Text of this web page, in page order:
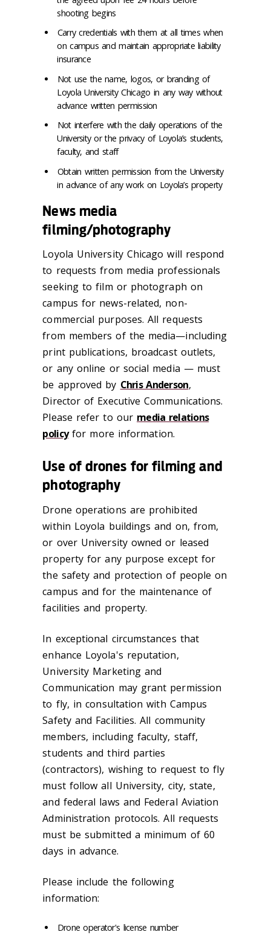
shooting begins
Carry credentials with them at all times when
on campus and maintain appropriate liability
insurance
Not use the name, logos, or branding of
Loyola University Chicago in any way without
advance written permission
Not interfere with the daily operations of the
University or the privacy of Loyola’s students,
faculty, and staff
Obtain written permission from the University
in advance of any work on Loyola’s property
News media
filming/photography
Loyola University Chicago will respond
to requests from media professionals
seeking to film or photograph on
campus for news-related, non-
commercial purposes. All requests
from members of the media—including
print publications, broadcast outlets,
or any online or social media — must
be approved by Chris Anderson,
Director of Executive Communications.
Please refer to our media relations
policyfor more information.
Use of drones for filming and
photography
Drone operations are prohibited
within Loyola buildings and on, from,
or over University owned or leased
property for any purpose except for
the safety and protection of people on
campus and for the maintenance of
facilities and property.
In exceptional circumstances that
enhance Loyola's reputation,
University Marketing and
Communication may grant permission
to fly, in consultation with Campus
Safety and Facilities. All community
members, including faculty, staff,
students and third parties
(contractors), wishing to request to fly
must follow all University, city, state,
and federal laws and Federal Aviation
Administration protocols. All requests
must be submitted a minimum of 60
days in advance.
Please include the following
information:
Drone operator's license number